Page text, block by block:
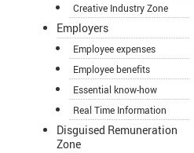
Creative Industry Zone
Employers
Employee expenses
Employee benefits
Essential know-how
Real Time Information
Disguised Remuneration
Zone